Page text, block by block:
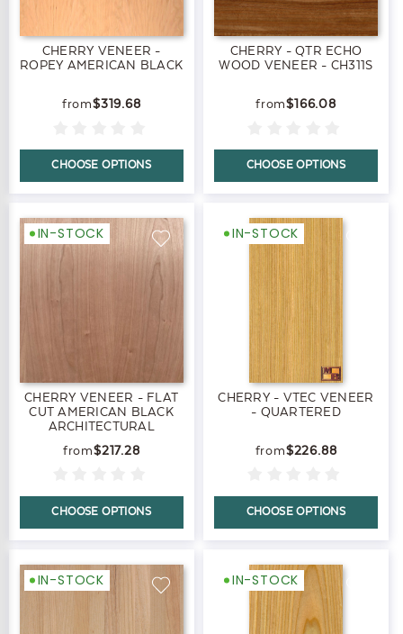
CHERRY VENEER -
ROPEY AMERICAN BLACK
$319.68
CHOOSE OPTIONS
CHERRY - QTR ECHO
WOOD VENEER - CH311S
$166.08
CHOOSE OPTIONS
IN-STOCK
CHERRY VENEER - FLAT
CUT AMERICAN BLACK
ARCHITECTURAL
$217.28
CHOOSE OPTIONS
IN-STOCK
CHERRY - VTEC VENEER
- QUARTERED
$226.88
CHOOSE OPTIONS
IN-STOCK IN-STOCK